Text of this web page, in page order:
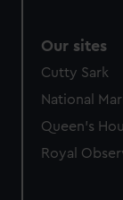
Our sites
Cutty Sark
National
Queen's
Royal